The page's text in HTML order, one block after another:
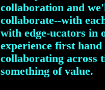
collaboration and
collaborate--with
with edge-ucators in
experience first
collaborating across
something of value.